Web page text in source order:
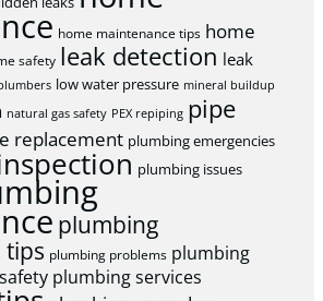
home maintenance tips home
safety leak detection leak
low water pressure mineral buildup
natural gas safety PEX repiping pipe
replacement plumbing emergencies
plumbing issues
plumbing
tips plumbing problems plumbing
plumbing services